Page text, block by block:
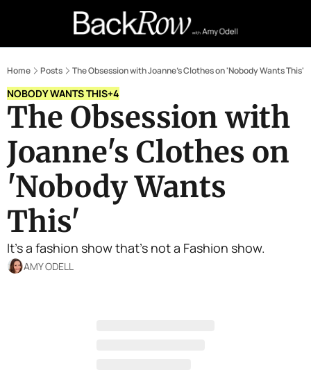
Retail Confessions
Home Posts The Obsession with Joanne's Clothes on 'Nobody Wants This'
NOBODY WANTS THIS+4
The Obsession with
Joanne's Clothes on
'Nobody Wants
This'
It's a fashion show that's not a Fashion show.
AMY ODELL